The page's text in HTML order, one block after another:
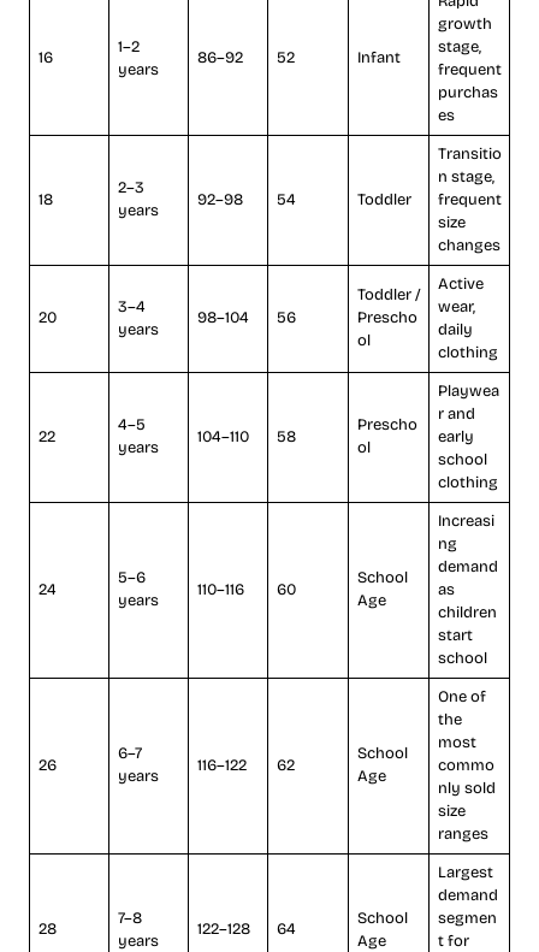
16
1–2
years
86–92 52 Infant
growth
stage,
frequent
purchas
es
18
2–3
years
92–98 54 Toddler
Transitio
n stage,
frequent
size
changes
20
3–4
years
98–104 56
Toddler /
Prescho
ol
Active
wear,
daily
clothing
22
4–5
years
104–110 58
Prescho
ol
Playwea
r and
early
school
clothing
24
5–6
years
110–116 60
School
Age
Increasi
ng
demand
as
children
start
school
26
6–7
years
116–122 62
School
Age
One of
the
most
commo
nly sold
size
ranges
28
7–8
years
122–128 64
School
Age
Largest
demand
segmen
t for